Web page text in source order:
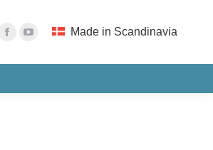
Made in Scandinavia